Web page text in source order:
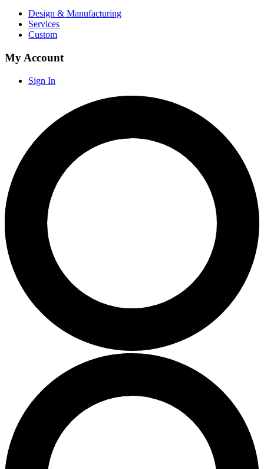
Design & Manufacturing
Services
Custom
My Account
Sign In